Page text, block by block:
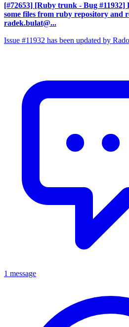
[#72653] [Ruby trunk - Bug #11932]
some files from ruby repository and
radek.bulat@...
Issue #11932 has been updated by
1 message